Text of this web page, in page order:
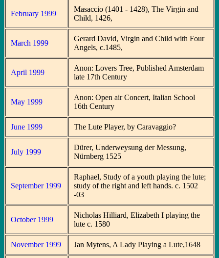
February 1999
Masaccio (1401 - 1428), The Virgin and
Child, 1426,
March 1999
Gerard David, Virgin and Child with Four
Angels, c.1485,
April 1999
Anon: Lovers Tree, Published Amsterdam
late 17th Century
May 1999
Anon: Open air Concert, Italian School
16th Century
June 1999 The Lute Player, by Caravaggio?
July 1999
Dürer, Underweysung der Messung,
Nürnberg 1525
September 1999
Raphael, Study of a youth playing the lute;
study of the right and left hands. c. 1502
-03
October 1999
Nicholas Hilliard, Elizabeth I playing the
lute c. 1580
November 1999 Jan Mytens, A Lady Playing a Lute,1648